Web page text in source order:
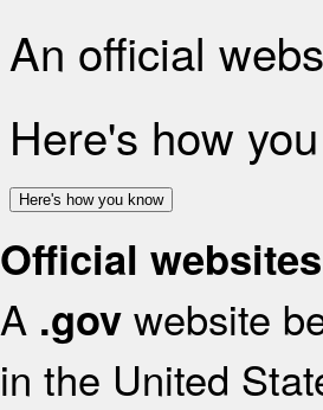
An official
Here's how
Here's how you know
Official
A .gov website
in the United